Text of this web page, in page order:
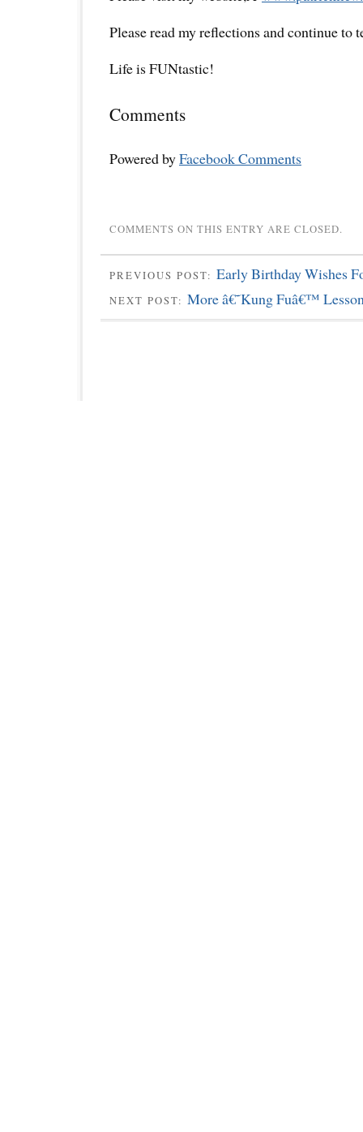
Please read my reflections and continue to
Life is FUNtastic!
Comments
Powered byFacebook Comments
COMMENTS ON THIS ENTRY ARE CLOSED.
PREVIOUS POST: Early Birthday Wishes
NEXT POST: More â€˜Kung Fuâ€™